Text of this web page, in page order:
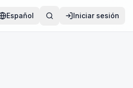
Español Iniciar sesión